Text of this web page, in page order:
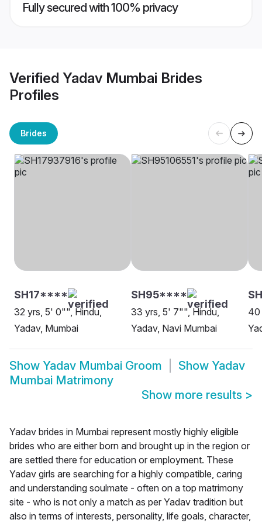
Fully secured with 100% privacy
Verified Yadav Mumbai Brides
Profiles
Brides
SH17****
32 yrs, 5' 0"", Hindu,
Yadav, Mumbai
SH95****
33 yrs, 5' 7"", Hindu,
Yadav, Navi Mumbai
40
Show Yadav Mumbai Groom Show Yadav
Mumbai Matrimony
Show more results >
Yadav brides in Mumbai represent mostly highly eligible
brides who are either born and brought up in the region or
are settled there for education or employment. These
Yadav girls are searching for a highly compatible, caring
and understanding soulmate - often on a top matrimony
site - who is not only a match as per Yadav tradition but
also in terms of interests, personality, life goals, character,